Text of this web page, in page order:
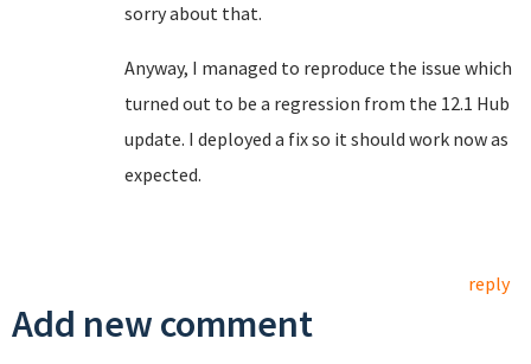
sorry about that.
Anyway, I managed to reproduce the issue which
turned out to be a regression from the 12.1 Hub
update. I deployed a fix so it should work now as
expected.
reply
Add new comment